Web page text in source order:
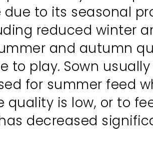
to its seasonal
reduced winter
and autumn
to play. Sown
for summer feed
is low, or to
decreased